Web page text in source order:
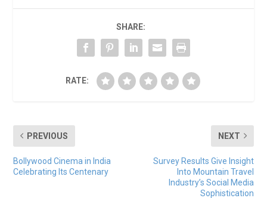
SHARE:
RATE:
PREVIOUS
Bollywood Cinema in India
Celebrating Its Centenary
NEXT
Survey Results Give Insight
Into Mountain Travel
Industry’s Social Media
Sophistication